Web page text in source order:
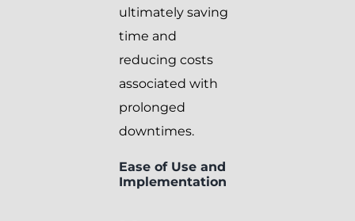
ultimately saving
time and
reducing costs
associated with
prolonged
downtimes.
Ease of Use and
Implementation